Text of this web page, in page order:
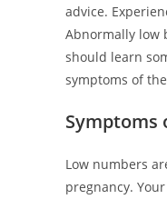
advice.
Abnormally low
should learn
symptoms of
Symptoms
Low numbers
pregnancy.